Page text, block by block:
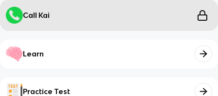
Call Kai
Learn
Practice Test